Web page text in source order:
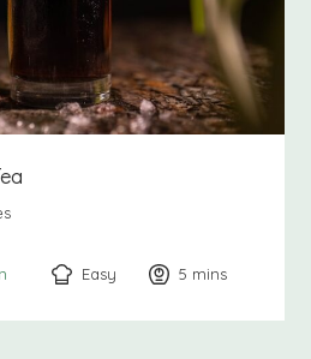
Easy 5 minutes
mins